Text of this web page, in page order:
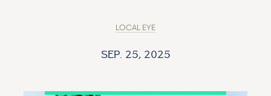
LOCAL EYE
SEP. 25, 2025